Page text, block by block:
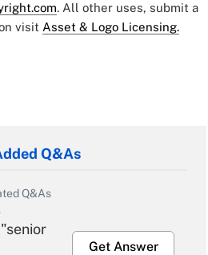
. All other uses, submit a
visit Asset & Logo Licensing.
Q&As
Q&As
Get Answer